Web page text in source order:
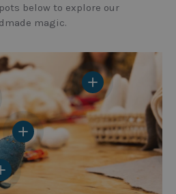
below to explore our
magic.
details
View details
View details